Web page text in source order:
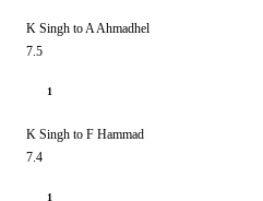
K Singh to A Ahmadhel
7.5
1
K Singh to F Hammad
7.4
1